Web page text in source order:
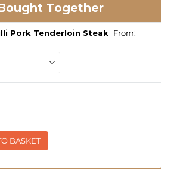
Together
Pork Tenderloin Steak From:
BASKET